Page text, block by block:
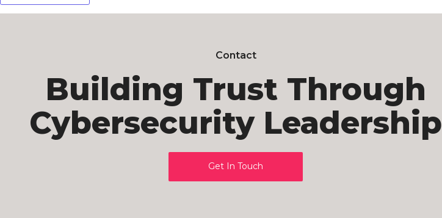
Contact
Building Trust Through
Cybersecurity Leadership
Get In Touch